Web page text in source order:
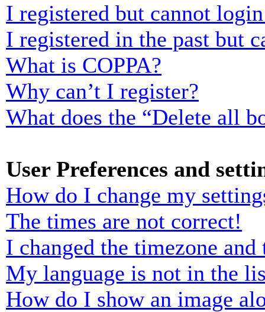
I registered but cannot
I registered in the past but
What is COPPA?
Why can’t I register?
What does the “Delete all
User Preferences and
How do I change my
The times are not correct!
I changed the timezone
My language is not in the
How do I show an image